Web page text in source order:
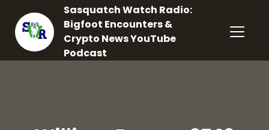
Sasquatch Watch Radio:
Bigfoot Encounters &
Crypto News YouTube
Podcast